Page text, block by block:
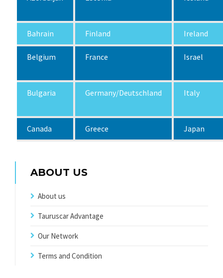
Bahrain Finland Ireland
Belgium France Israel
Bulgaria Germany/Deutschland Italy
Canada Greece Japan
ABOUT US
About us
Tauruscar Advantage
Our Network
Terms and Condition